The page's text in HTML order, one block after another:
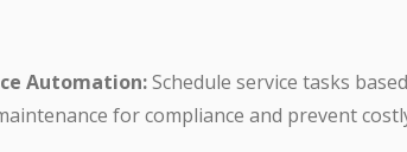
Automation:Schedule service tasks
for compliance and prevent